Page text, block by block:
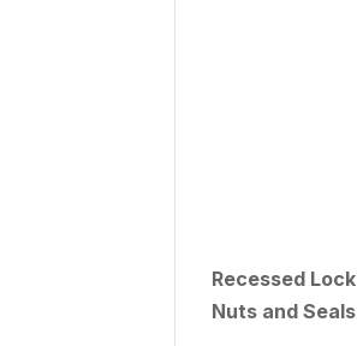
Recessed Lock
Nuts and Seals